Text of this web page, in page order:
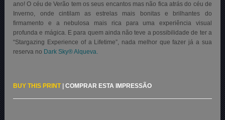
ano! O céu de Verão tem os seus encantos mas não fica atrás do céu de
Inverno, onde cintilam as estrelas mais bonitas e brilhantes do
firmamento e a nebulosa mais rica para uma experiência visual
profunda e mágica. E para quem ainda não teve a possibilidade de ter a
“Stargazing Experience of a Lifetime”, nada melhor que fazer já a sua
reserva no Dark Sky® Alqueva.
BUY THIS PRINT |COMPRAR ESTA IMPRESSÃO